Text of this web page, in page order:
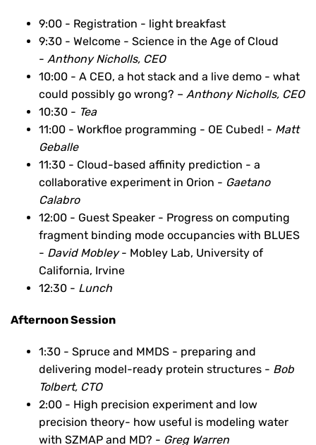
9:00 - Registration - light breakfast
9:30 - Welcome - Science in the Age of Cloud
- Anthony Nicholls, CEO
10:00 - A CEO, a hot stack and a live demo - what
could possibly go wrong? – Anthony Nicholls, CEO
10:30 - Tea
11:00 - Workfloe programming - OE Cubed! - Matt
Geballe
11:30 - Cloud-based affinity prediction - a
collaborative experiment in Orion - Gaetano
Calabro
12:00 - Guest Speaker - Progress on computing
fragment binding mode occupancies with BLUES
- David Mobley- Mobley Lab, University of
California, Irvine
12:30 - Lunch
Afternoon Session
1:30 - Spruce and MMDS - preparing and
delivering model-ready protein structures - Bob
Tolbert, CTO
2:00 - High precision experiment and low
precision theory- how useful is modeling water
with SZMAP and MD? - Greg Warren